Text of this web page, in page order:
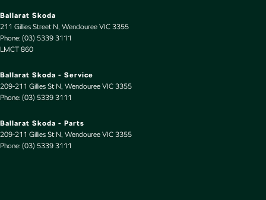
Ballarat Skoda
211 Gillies Street N, Wendouree VIC 3355
Phone: (03) 5339 3111
LMCT 860
Ballarat Skoda - Service
209-211 Gillies St N, Wendouree VIC 3355
Phone: (03) 5339 3111
Ballarat Skoda - Parts
209-211 Gillies St N, Wendouree VIC 3355
Phone: (03) 5339 3111